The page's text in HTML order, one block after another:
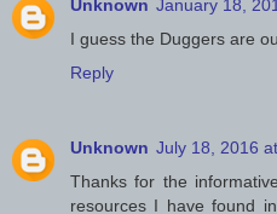
Unknown January 18,
I guess the Duggers are
Reply
Unknown July 18, 2016
Thanks for the
resources I have found